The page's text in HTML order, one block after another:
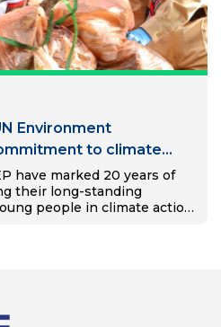
Environment
to climate
have marked 20 years of
their long-standing
people in climate action